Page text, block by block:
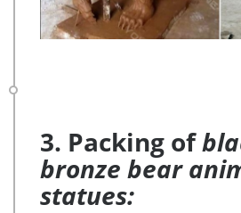
3. Packing of
bronze bear
statues: